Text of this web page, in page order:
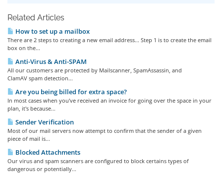
Related Articles
How to set up a mailbox
There are 2 steps to creating a new email address... Step 1 is to create the email
box on the...
Anti-Virus & Anti-SPAM
All our customers are protected by Mailscanner, SpamAssassin, and
ClamAV spam detection...
Are you being billed for extra space?
In most cases when you've received an invoice for going over the space in your
plan, it's because...
Sender Verification
Most of our mail servers now attempt to confirm that the sender of a given
piece of mail is...
Blocked Attachments
Our virus and spam scanners are configured to block certains types of
dangerous or potentially...